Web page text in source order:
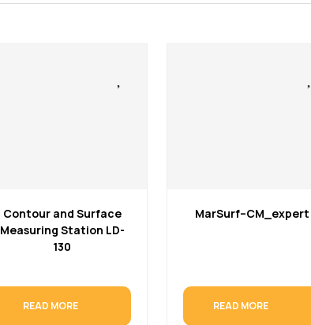
Contour and Surface
Measuring Station LD-
130
READ MORE
MarSurf–CM_expert
READ MORE